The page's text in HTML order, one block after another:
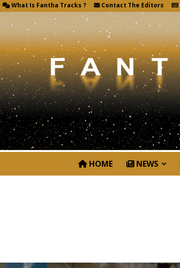
What Is Fantha Tracks ? Contact The Editors
HOME NEWS